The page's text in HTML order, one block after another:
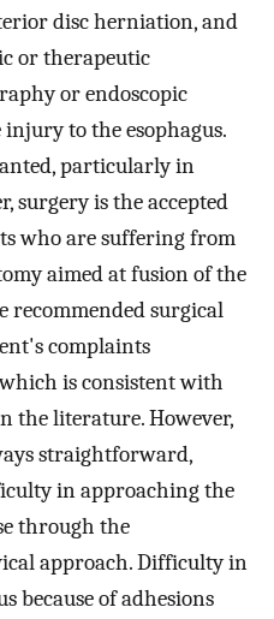
disc herniation, and
or therapeutic
or endoscopic
to the esophagus.
particularly in
surgery is the accepted
who are suffering from
aimed at fusion of the
recommended surgical
complaints
is consistent with
the literature. However,
straightforward,
in approaching the
through the
approach. Difficulty in
because of adhesions